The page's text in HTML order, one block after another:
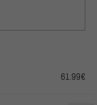
61.99€